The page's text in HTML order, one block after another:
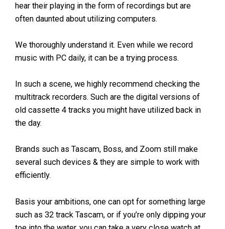
hear their playing in the form of recordings but are
often daunted about utilizing computers.
We thoroughly understand it. Even while we record
music with PC daily, it can be a trying process.
In such a scene, we highly recommend checking the
multitrack recorders. Such are the digital versions of
old cassette 4 tracks you might have utilized back in
the day.
Brands such as Tascam, Boss, and Zoom still make
several such devices & they are simple to work with
efficiently.
Basis your ambitions, one can opt for something large
such as 32 track Tascam, or if you’re only dipping your